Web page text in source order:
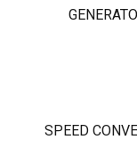
SPEED